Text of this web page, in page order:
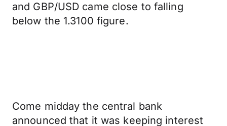
and GBP/USD came close to falling
below the 1.3100 figure.
Come midday the central bank
announced that it was keeping interest